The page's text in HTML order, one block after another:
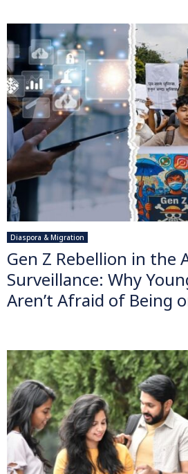
Diaspora & Migration
Gen Z Rebellion in the
Surveillance: Why
Aren’t Afraid of Being